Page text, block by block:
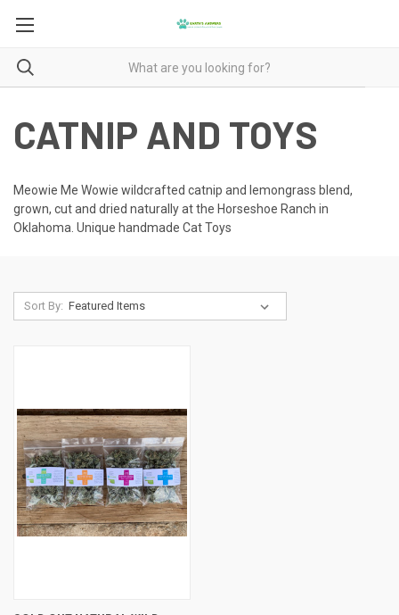
CATNIP AND TOYS
Meowie Me Wowie wildcrafted catnip and lemongrass blend,
grown, cut and dried naturally at the Horseshoe Ranch in
Oklahoma. Unique handmade Cat Toys
Sort By: